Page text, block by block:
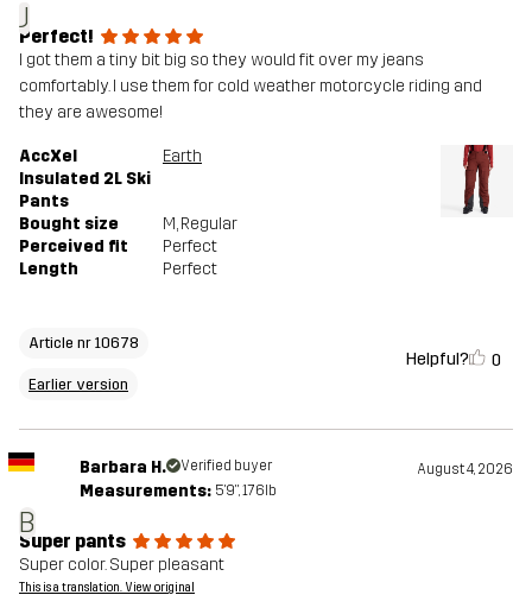
J
Perfect!
I got them a tiny bit big so they would fit over my jeans
comfortably. I use them for cold weather motorcycle riding and
they are awesome!
AccXel
Insulated 2L Ski
Pants
Earth
Bought size M, Regular
Perceived fit
Perfect
Length
Perfect
Article nr 10678
Earlier version
Helpful? 0
B
Barbara H. Verified buyer August 4, 2026
Measurements: 5'9", 176lb
Super pants
Super color. Super pleasant
This is a translation. View original